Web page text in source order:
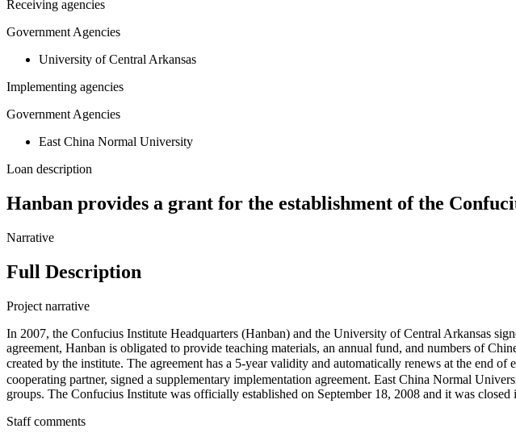
Receiving agencies
Government Agencies
University of Central Arkansas
Implementing agencies
Government Agencies
East China Normal University
Loan description
Hanban provides a grant for the establishment of the
Narrative
Full Description
Project narrative
In 2007, the Confucius Institute Headquarters (Hanban) and the University of Central Arkansas
agreement, Hanban is obligated to provide teaching materials, an annual fund, and numbers of
created by the institute. The agreement has a 5-year validity and automatically renews at the
cooperating partner, signed a supplementary implementation agreement. East China Normal
groups. The Confucius Institute was officially established on September 18, 2008 and it was closed
Staff comments